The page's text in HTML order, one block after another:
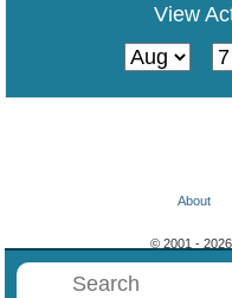
View
About
© 2001 -